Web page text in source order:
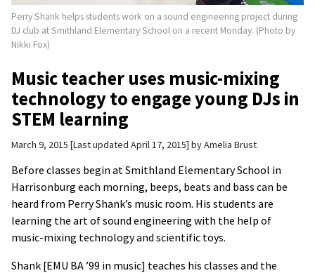
Perry Shank helps students work on a sound engineering project during
DJ club at Smithland Elementary School on a recent Monday. (Photo by
Nikki Fox)
Music teacher uses music-mixing
technology to engage young DJs in
STEM learning
March 9, 2015 Last updated April 17, 2015 byAmelia Brust
Before classes begin at Smithland Elementary School in
Harrisonburg each morning, beeps, beats and bass can be
heard from Perry Shank’s music room. His students are
learning the art of sound engineering with the help of
music-mixing technology and scientific toys.
Shank [EMU BA ’99 in music] teaches his classes and the